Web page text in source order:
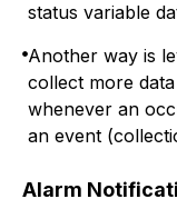
status variable
Another way is
collect more
whenever an
an event
Alarm